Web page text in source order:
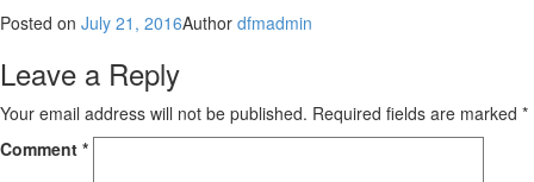
Posted on July 21, 2016Author dfmadmin
Leave a Reply
Your email address will not be published. Required fields are marked *
Comment *